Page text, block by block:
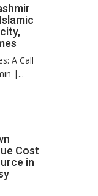
A Call
|...
Cost
in